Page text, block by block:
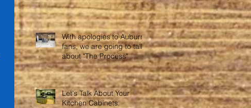
With apologies to Auburn
fans, we are going to talk
about "The Process"
Let's Talk About Your
Kitchen Cabinets.